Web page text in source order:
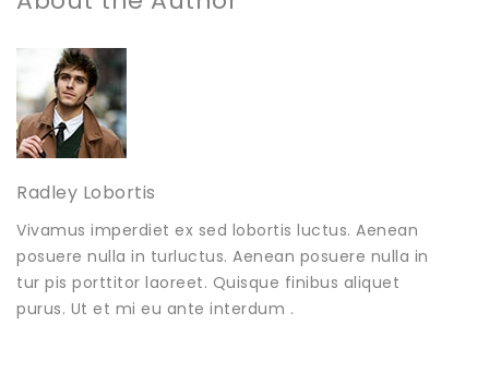
Radley Lobortis
Vivamus imperdiet ex sed lobortis luctus. Aenean
posuere nulla in turluctus. Aenean posuere nulla in
tur pis porttitor laoreet. Quisque finibus aliquet
purus. Ut et mi eu ante interdum .